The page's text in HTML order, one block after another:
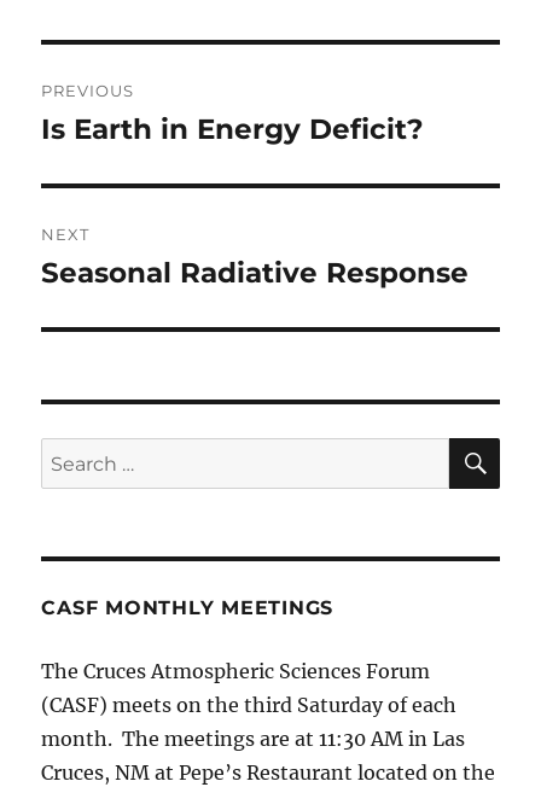
navigation
PREVIOUS
Previous
Is Earth in Energy Deficit?
NEXT
Next
Seasonal Radiative Response
Search
for:
CASF MONTHLY MEETINGS
The Cruces Atmospheric Sciences Forum
(CASF) meets on the third Saturday of each
month. The meetings are at 11:30 AM in Las
Cruces, NM at Pepe’s Restaurant located on the